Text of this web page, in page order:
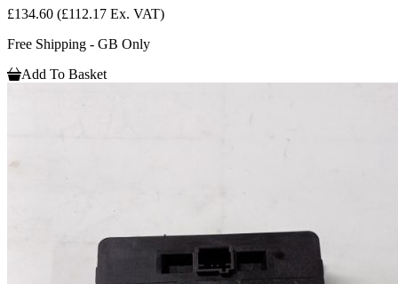
£134.60 (£112.17 Ex. VAT)
Free Shipping - GB Only
Add To Basket